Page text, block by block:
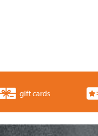
gift cards